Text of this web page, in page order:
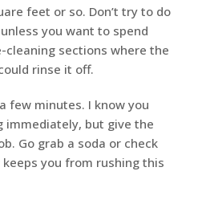
feet or so. Don’t try to do
you want to spend
cleaning sections where the
rinse it off.
few minutes. I know you
but give the
Go grab a soda or check
you from rushing this